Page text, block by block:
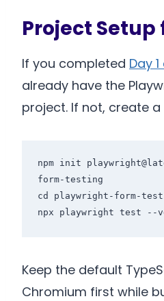
Project Setup
If you completed Day
already have the
project. If not, create a
npm init
form-testing
cd playwright-form-
Keep the default
Chromium first while